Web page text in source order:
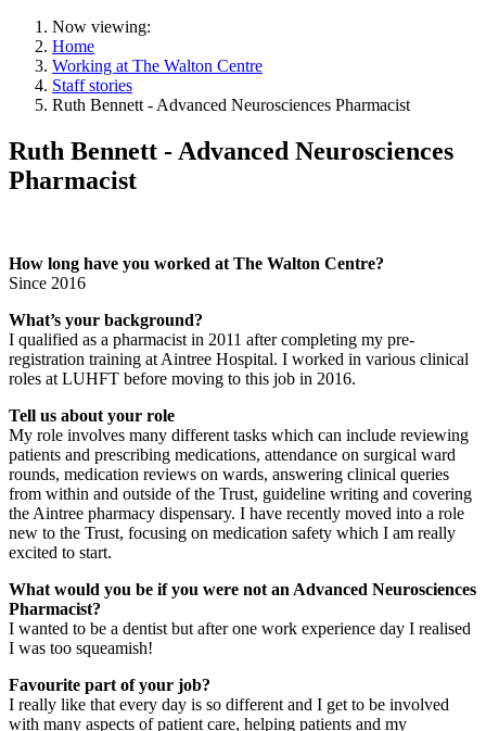
Now viewing:
Home
Working at The Walton Centre
Staff stories
Ruth Bennett - Advanced Neurosciences Pharmacist
Ruth Bennett - Advanced Neurosciences
Pharmacist
How long have you worked at The Walton Centre?
Since 2016
What’s your background?
I qualified as a pharmacist in 2011 after completing my pre-
registration training at Aintree Hospital. I worked in various clinical
roles at LUHFT before moving to this job in 2016.
Tell us about your role
My role involves many different tasks which can include reviewing
patients and prescribing medications, attendance on surgical ward
rounds, medication reviews on wards, answering clinical queries
from within and outside of the Trust, guideline writing and covering
the Aintree pharmacy dispensary. I have recently moved into a role
new to the Trust, focusing on medication safety which I am really
excited to start.
What would you be if you were not an Advanced Neurosciences
Pharmacist?
I wanted to be a dentist but after one work experience day I realised
I was too squeamish!
Favourite part of your job?
I really like that every day is so different and I get to be involved
with many aspects of patient care, helping patients and my